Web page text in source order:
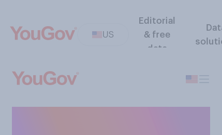
US
Editorial
& free
data